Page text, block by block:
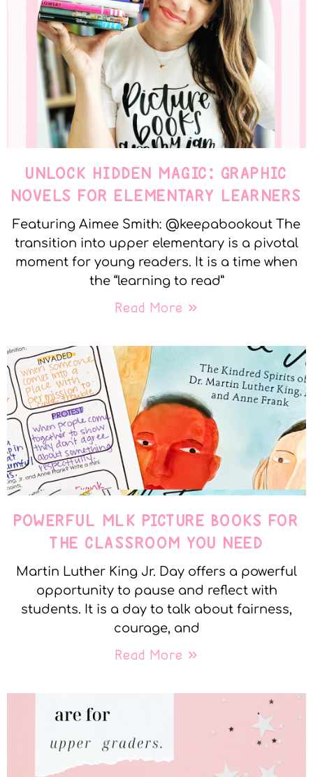
UNLOCK HIDDEN MAGIC: GRAPHIC
NOVELS FOR ELEMENTARY LEARNERS
Featuring Aimee Smith: @keepabookout The
transition into upper elementary is a pivotal
moment for young readers. It is a time when
the “learning to read”
Read More »
POWERFUL MLK PICTURE BOOKS FOR
THE CLASSROOM YOU NEED
Martin Luther King Jr. Day offers a powerful
opportunity to pause and reflect with
students. It is a day to talk about fairness,
courage, and
Read More »